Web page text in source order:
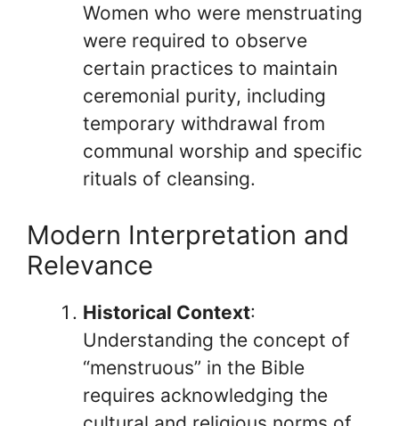
Women who were menstruating
were required to observe
certain practices to maintain
ceremonial purity, including
temporary withdrawal from
communal worship and specific
rituals of cleansing.
Modern Interpretation and
Relevance
Historical Context:
Understanding the concept of
“menstruous” in the Bible
requires acknowledging the